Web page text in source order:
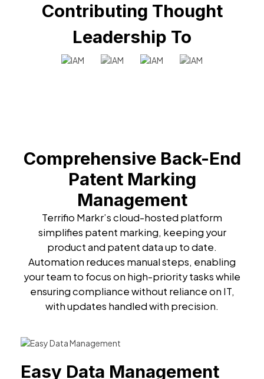
Contributing Thought
Leadership To
Comprehensive Back-End
Patent Marking
Management
Terrifio Markr’s cloud-hosted platform
simplifies patent marking, keeping your
product and patent data up to date.
Automation reduces manual steps, enabling
your team to focus on high-priority tasks while
ensuring compliance without reliance on IT,
with updates handled with precision.
Easy Data Management